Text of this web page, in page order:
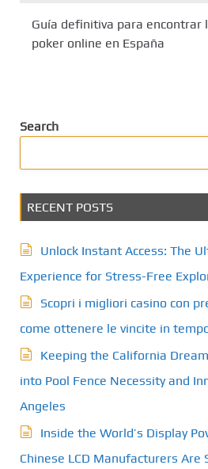
Guía definitiva para encontrar
poker online en España
Search
RECENT POSTS
Unlock Instant Access: The
Experience for Stress-Free
Scopri i migliori casino con
come ottenere le vincite in
Keeping the California
into Pool Fence Necessity and
Angeles
Inside the World’s Display
Chinese LCD Manufacturers Are